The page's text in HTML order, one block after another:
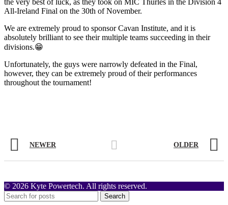
All-Ireland Final on the 30th of November.
We are extremely proud to sponsor Cavan Institute, and it is
absolutely brilliant to see their multiple teams succeeding in their
divisions.😁
Unfortunately, the guys were narrowly defeated in the Final,
however, they can be extremely proud of their performances
throughout the tournament!
NEWER OLDER
© 2026 Kyte Powertech. All rights reserved.
Search